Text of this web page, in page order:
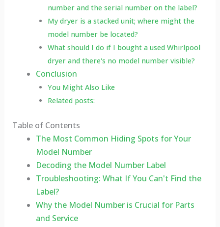
number and the serial number on the label?
My dryer is a stacked unit; where might the
model number be located?
What should I do if I bought a used Whirlpool
dryer and there's no model number visible?
Conclusion
You Might Also Like
Related posts:
Table of Contents
The Most Common Hiding Spots for Your
Model Number
Decoding the Model Number Label
Troubleshooting: What If You Can't Find the
Label?
Why the Model Number is Crucial for Parts
and Service